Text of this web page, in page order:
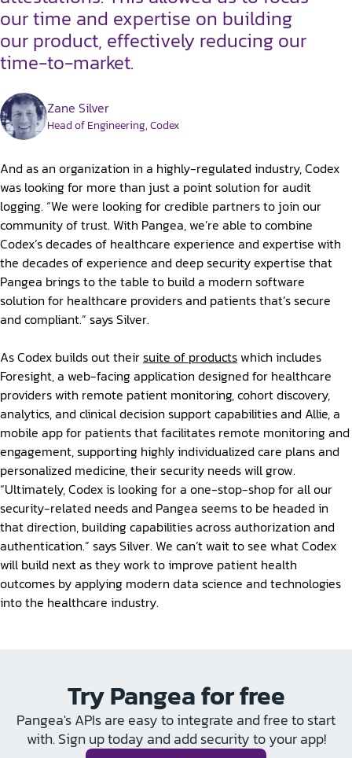
our time and expertise on building
our product, effectively reducing our
time-to-market.
Zane Silver
Head of Engineering, Codex
And as an organization in a highly-regulated industry, Codex
was looking for more than just a point solution for audit
logging. “We were looking for credible partners to join our
community of trust. With Pangea, we’re able to combine
Codex’s decades of healthcare experience and expertise with
the decades of experience and deep security expertise that
Pangea brings to the table to build a modern software
solution for healthcare providers and patients that’s secure
and compliant.” says Silver.
As Codex builds out theirsuite of products which includes
Foresight, a web-facing application designed for healthcare
providers with remote patient monitoring, cohort discovery,
analytics, and clinical decision support capabilities and Allie, a
mobile app for patients that facilitates remote monitoring and
engagement, supporting highly individualized care plans and
personalized medicine, their security needs will grow.
“Ultimately, Codex is looking for a one-stop-shop for all our
security-related needs and Pangea seems to be headed in
that direction, building capabilities across authorization and
authentication.” says Silver. We can’t wait to see what Codex
will build next as they work to improve patient health
outcomes by applying modern data science and technologies
into the healthcare industry.
Try Pangea for free
Pangea's APIs are easy to integrate and free to start
with. Sign up today and add security to your app!